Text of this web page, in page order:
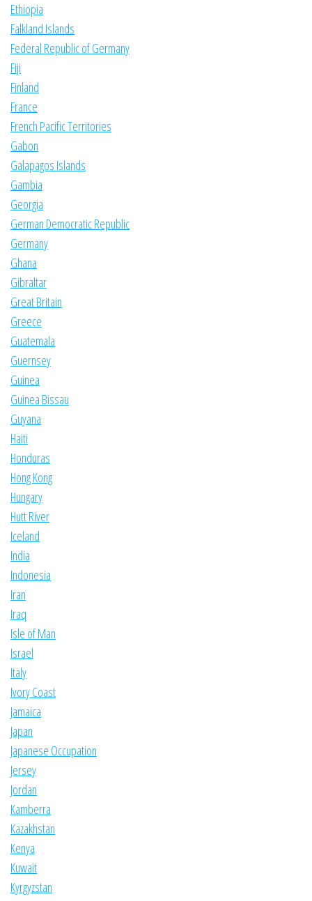
Ethiopia
Falkland Islands
Federal Republic of Germany
Fiji
Finland
France
French Pacific Territories
Gabon
Galapagos Islands
Gambia
Georgia
German Democratic Republic
Germany
Ghana
Gibraltar
Great Britain
Greece
Guatemala
Guernsey
Guinea
Guinea Bissau
Guyana
Haiti
Honduras
Hong Kong
Hungary
Hutt River
Iceland
India
Indonesia
Iran
Iraq
Isle of Man
Israel
Italy
Ivory Coast
Jamaica
Japan
Japanese Occupation
Jersey
Jordan
Kamberra
Kazakhstan
Kenya
Kuwait
Kyrgyzstan